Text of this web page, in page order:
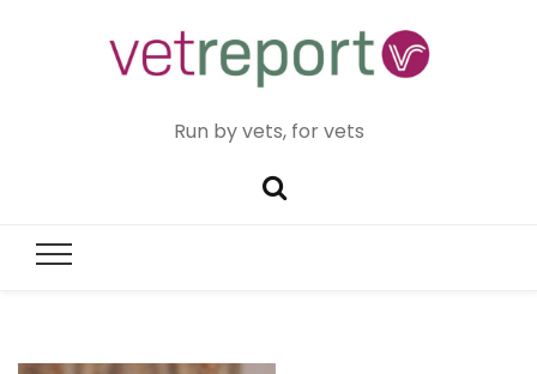
Run by vets, for vets